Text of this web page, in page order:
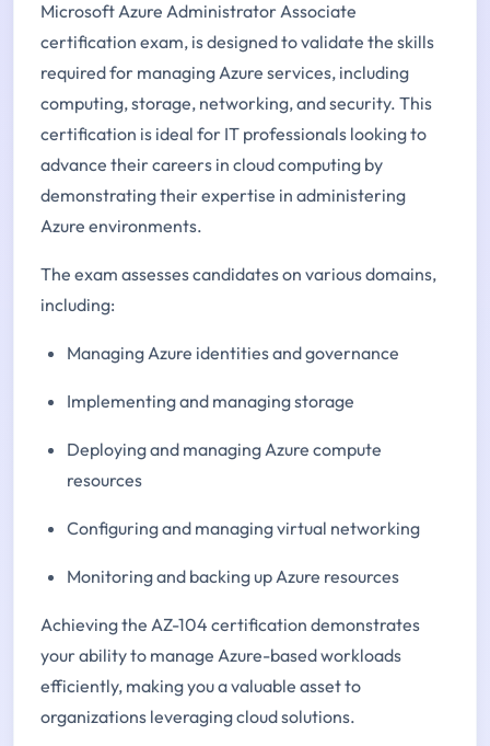
Microsoft Azure Administrator Associate
certification exam, is designed to validate the skills
required for managing Azure services, including
computing, storage, networking, and security. This
certification is ideal for IT professionals looking to
advance their careers in cloud computing by
demonstrating their expertise in administering
Azure environments.
The exam assesses candidates on various domains,
including:
Managing Azure identities and governance
Implementing and managing storage
Deploying and managing Azure compute
resources
Configuring and managing virtual networking
Monitoring and backing up Azure resources
Achieving the AZ-104 certification demonstrates
your ability to manage Azure-based workloads
efficiently, making you a valuable asset to
organizations leveraging cloud solutions.